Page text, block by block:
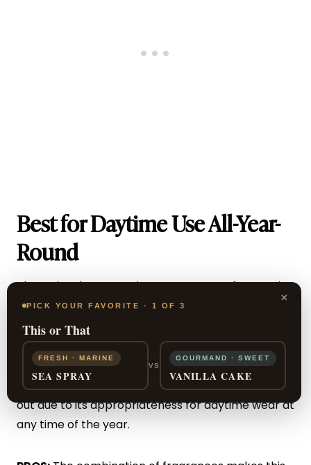
Best for Daytime Use All-Year-
Round
TheOpium by Yves Saint Laurentspray for men is
a classic spray created in 1995.
The combination of masculine scents with vanilla
and ginger makes this a traditional and classic
woody cologne for men.
This YSL fragrancestands
out due to its appropriateness for daytime wear at
any time of the year.
×
PICK YOUR FAVORITE · 1 OF 3
This or That
FRESH · MARINE
SEA SPRAY
VS
GOURMAND · SWEET
VANILLA CAKE